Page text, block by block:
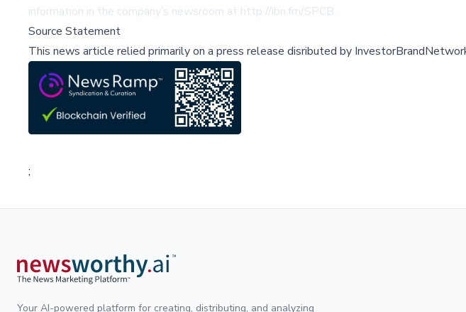
information in the company’s newsroom at http://ibn.fm/SPCB.
Source Statement
This news article relied primarily on a press release disributed by
;
Your AI-powered platform for creating, distributing, and analyzing